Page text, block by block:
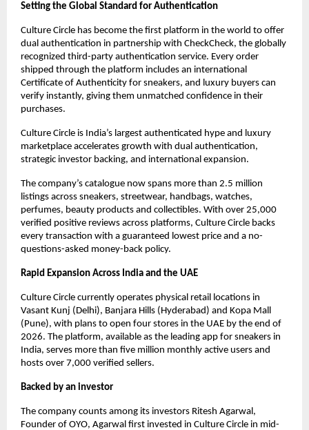
Setting the Global Standard for Authentication
Culture Circle has become the first platform in the world to offer
dual authentication in partnership with CheckCheck, the globally
recognized third-party authentication service. Every order
shipped through the platform includes an international
Certificate of Authenticity for sneakers, and luxury buyers can
verify instantly, giving them unmatched confidence in their
purchases.
Culture Circle is India’s largest authenticated hype and luxury
marketplace accelerates growth with dual authentication,
strategic investor backing, and international expansion.
The company’s catalogue now spans more than 2.5 million
listings across sneakers, streetwear, handbags, watches,
perfumes, beauty products and collectibles. With over 25,000
verified positive reviews across platforms, Culture Circle backs
every transaction with a guaranteed lowest price and a no-
questions-asked money-back policy.
Rapid Expansion Across India and the UAE
Culture Circle currently operates physical retail locations in
Vasant Kunj (Delhi), Banjara Hills (Hyderabad) and Kopa Mall
(Pune), with plans to open four stores in the UAE by the end of
2026. The platform, available as the leading app for sneakers in
India, serves more than five million monthly active users and
hosts over 7,000 verified sellers.
Backed by an investor
The company counts among its investors Ritesh Agarwal,
Founder of OYO, Agarwal first invested in Culture Circle in mid-